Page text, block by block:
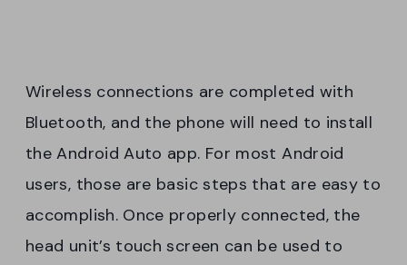
Wireless connections are completed with
Bluetooth, and the phone will need to install
the Android Auto app. For most Android
users, those are basic steps that are easy to
accomplish. Once properly connected, the
head unit’s touch screen can be used to